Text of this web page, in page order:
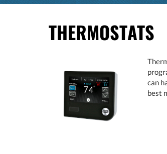
THERMOSTATS
can
best